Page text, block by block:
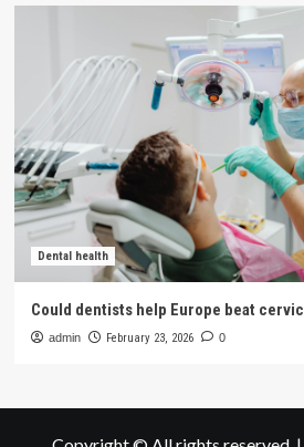
Dental health
Could dentists help Europe beat
admin February 23, 2026 0